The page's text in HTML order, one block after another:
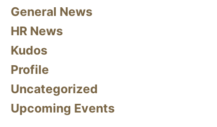
General News
HR News
Kudos
Profile
Uncategorized
Upcoming Events